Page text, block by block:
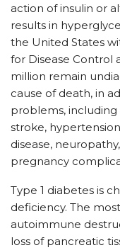
action of insulin or
results in
the United States
for Disease Control
million remain
cause of death, in
problems, including
stroke,
disease,
pregnancy
Type 1 diabetes is
deficiency. The
autoimmune
loss of pancreatic